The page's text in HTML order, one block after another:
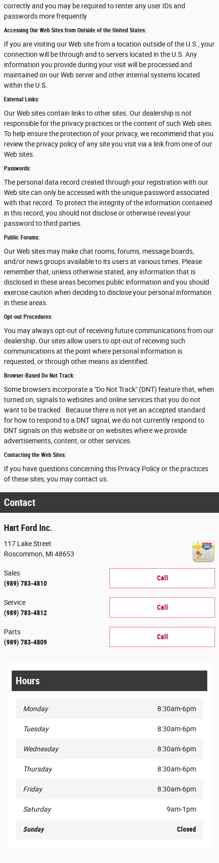
correctly and you may be required to renter any user IDs and
passwords more frequently
Accessing Our Web Sites from Outside of the United States:
If you are visiting our Web site from a location outside of the U.S., your
connection will be through and to servers located in the U.S. Any
information you provide during your visit will be processed and
maintained on our Web server and other internal systems located
within the U.S.
External Links:
Our Web sites contain links to other sites. Our dealership is not
responsible for the privacy practices or the content of such Web sites.
To help ensure the protection of your privacy, we recommend that you
review the privacy policy of any site you visit via a link from one of our
Web sites.
Passwords:
The personal data record created through your registration with our
Web site can only be accessed with the unique password associated
with that record. To protect the integrity of the information contained
in this record, you should not disclose or otherwise reveal your
password to third parties.
Public Forums:
Our Web sites may make chat rooms, forums, message boards,
and/or news groups available to its users at various times. Please
remember that, unless otherwise stated, any information that is
disclosed in these areas becomes public information and you should
exercise caution when deciding to disclose your personal information
in these areas.
Opt-out Procedures:
You may always opt-out of receiving future communications from our
dealership. Our sites allow users to opt-out of receiving such
communications at the point where personal information is
requested, or through other means as identified.
Browser-Based Do Not Track:
Some browsers incorporate a "Do Not Track" (DNT) feature that, when
turned on, signals to websites and online services that you do not
want to be tracked. Because there is not yet an accepted standard
for how to respond to a DNT signal, we do not currently respond to
DNT signals on this website or on websites where we provide
advertisements, content, or other services.
Contacting the Web Sites:
If you have questions concerning this Privacy Policy or the practices
of these sites, you may contact us.
Contact
Hart Ford Inc.
117 Lake Street
Roscommon MI 48653
Call
Sales
(989) 783-4810
Call
Service
(989) 783-4812
Call
Parts
(989) 783-4809
Hours
Monday 8:30am-6pm
Tuesday 8:30am-6pm
Wednesday 8:30am-6pm
Thursday 8:30am-6pm
Friday 8:30am-6pm
Saturday 9am-1pm
Sunday Closed